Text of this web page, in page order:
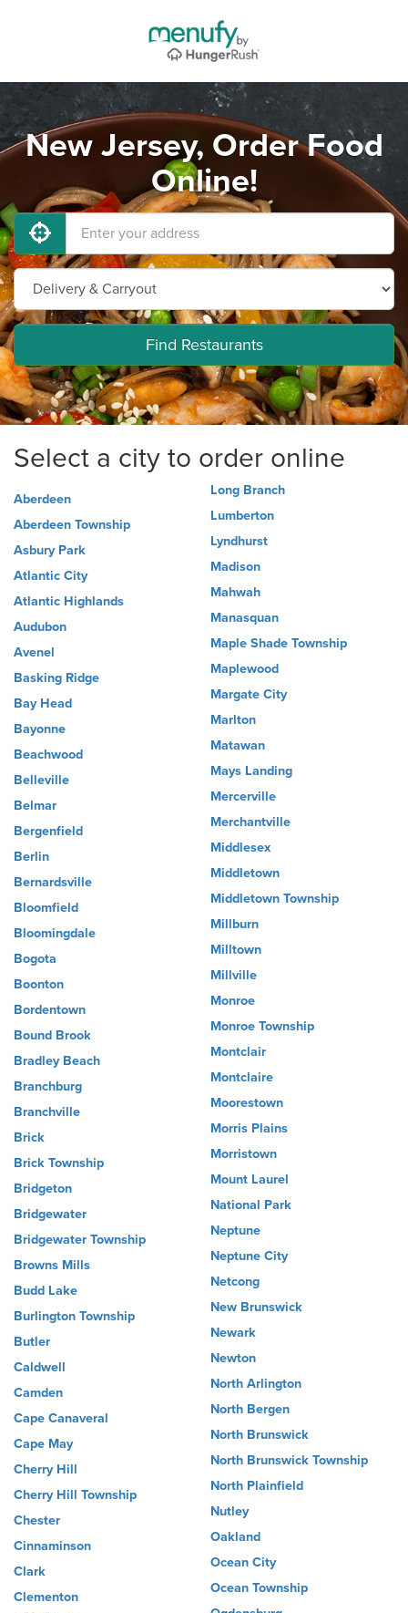
New Jersey, Order Food
Online!
Find Restaurants
Select a city to order online
Aberdeen
Aberdeen Township
Asbury Park
Atlantic City
Atlantic Highlands
Audubon
Avenel
Basking Ridge
Bay Head
Bayonne
Beachwood
Belleville
Belmar
Bergenfield
Berlin
Bernardsville
Bloomfield
Bloomingdale
Bogota
Boonton
Bordentown
Bound Brook
Bradley Beach
Branchburg
Branchville
Brick
Brick Township
Bridgeton
Bridgewater
Bridgewater Township
Browns Mills
Budd Lake
Burlington Township
Butler
Caldwell
Camden
Cape Canaveral
Cape May
Cherry Hill
Cherry Hill Township
Chester
Cinnaminson
Clark
Clementon
Long Branch
Lumberton
Lyndhurst
Madison
Mahwah
Manasquan
Maple Shade Township
Maplewood
Margate City
Marlton
Matawan
Mays Landing
Mercerville
Merchantville
Middlesex
Middletown
Middletown Township
Millburn
Milltown
Millville
Monroe
Monroe Township
Montclair
Montclaire
Moorestown
Morris Plains
Morristown
Mount Laurel
National Park
Neptune
Neptune City
Netcong
New Brunswick
Newark
Newton
North Arlington
North Bergen
North Brunswick
North Brunswick Township
North Plainfield
Nutley
Oakland
Ocean City
Ocean Township